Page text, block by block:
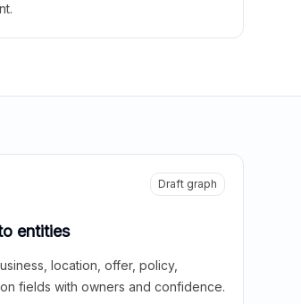
Draft graph
entities
location, offer, policy,
fields with owners and confidence.